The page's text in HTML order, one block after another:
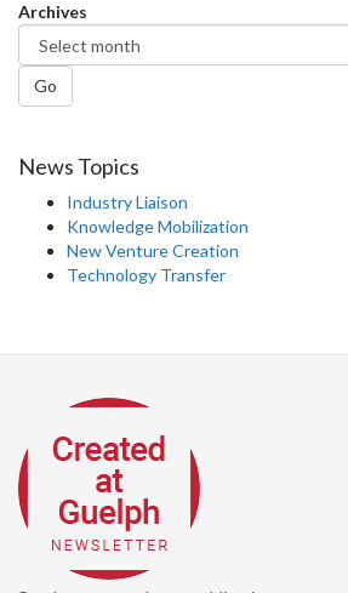
Archives
Go
News Topics
Industry Liaison
Knowledge Mobilization
New Venture Creation
Technology Transfer